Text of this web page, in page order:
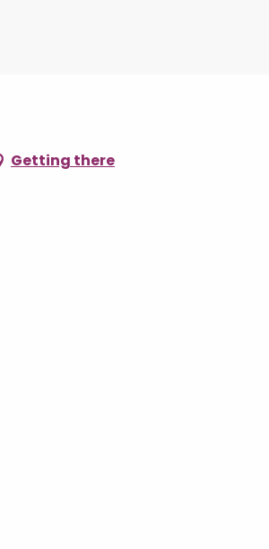
Getting there